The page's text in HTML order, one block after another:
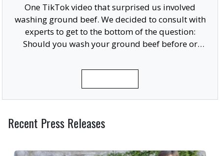
One TikTok video that surprised us involved
washing ground beef. We decided to consult with
experts to get to the bottom of the question:
Should you wash your ground beef before or
Recent Press Releases